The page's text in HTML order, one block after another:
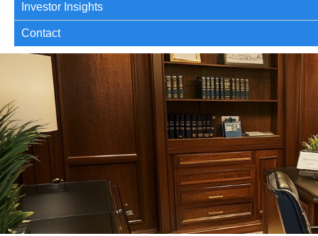
Investor Insights
Contact